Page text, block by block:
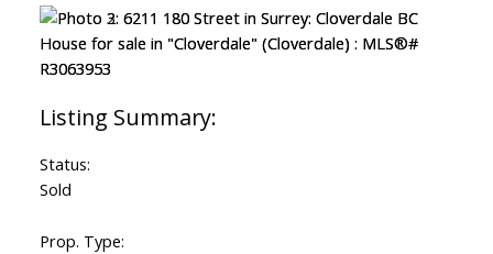
Status:
Sold
Prop. Type: